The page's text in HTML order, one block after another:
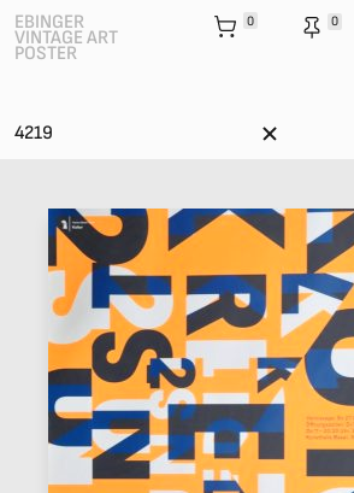
EBINGER
VINTAGE ART
POSTER
0 0
4219